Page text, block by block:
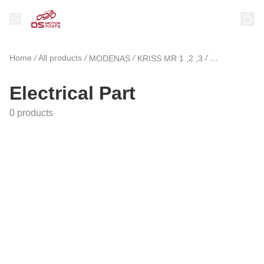
Home /All products / MODENAS / KRISS MR 1 ,2 ,3 / Electrical
Electrical Part
0 products